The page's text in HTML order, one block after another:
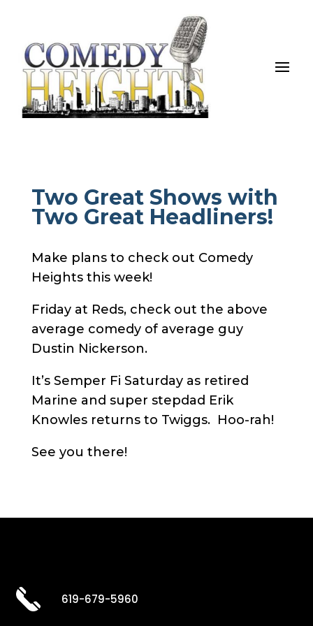
Two Great Shows with
Two Great Headliners!
Make plans to check out Comedy
Heights this week!
Friday at Reds, check out the above
average comedy of average guy
Dustin Nickerson.
It’s Semper Fi Saturday as retired
Marine and super stepdad Erik
Knowles returns to Twiggs. Hoo-rah!
See you there!
619-679-5960